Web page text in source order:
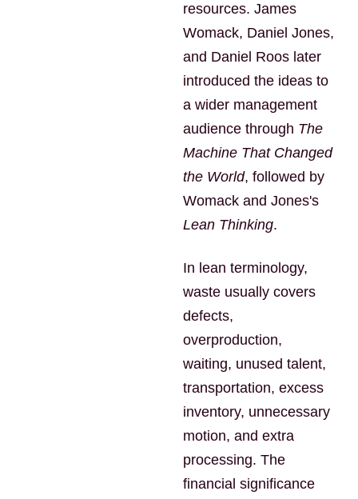
resources. James
Womack, Daniel Jones,
and Daniel Roos later
introduced the ideas to
a wider management
audience through The
Machine That Changed
the World, followed by
Womack and Jones's
Lean Thinking.
In lean terminology,
waste usually covers
defects,
overproduction,
waiting, unused talent,
transportation, excess
inventory, unnecessary
motion, and extra
processing. The
financial significance